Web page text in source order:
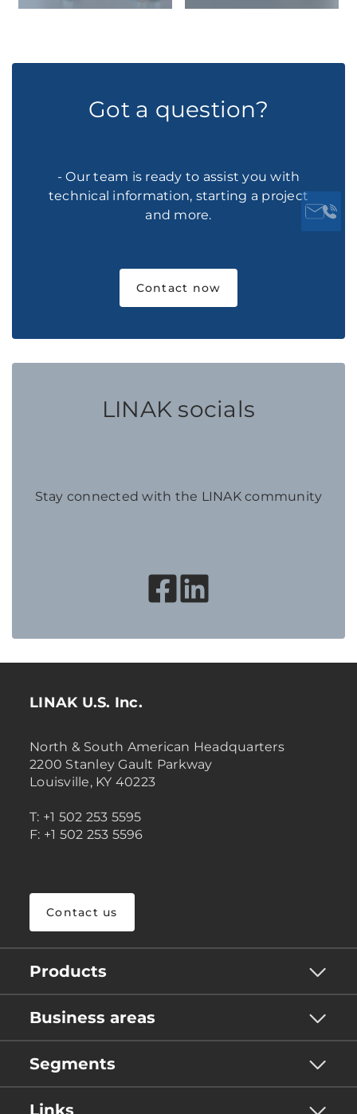
Got a question?
- Our team is ready to assist you with
technical information, starting a project
and more.
Contact now
LINAK socials
Stay connected with the LINAK community
LINAK U.S. Inc.
North & South American Headquarters
2200 Stanley Gault Parkway
Louisville, KY 40223
T: +1 502 253 5595
F: +1 502 253 5596
Contact us
Products
Business areas
Segments
Links